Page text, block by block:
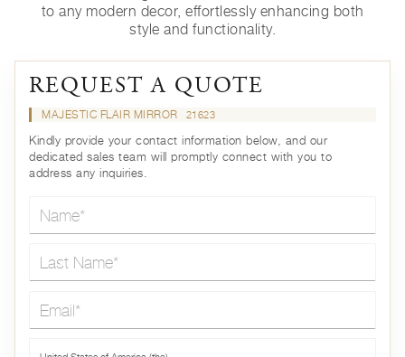
to any modern decor, effortlessly enhancing both
style and functionality.
REQUEST A QUOTE
MAJESTIC FLAIR MIRROR 21623
Kindly provide your contact information below, and our
dedicated sales team will promptly connect with you to
address any inquiries.